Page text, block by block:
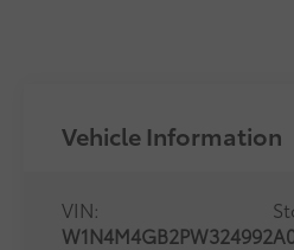
Vehicle Information
VIN:
W1N4M4GB2PW324992